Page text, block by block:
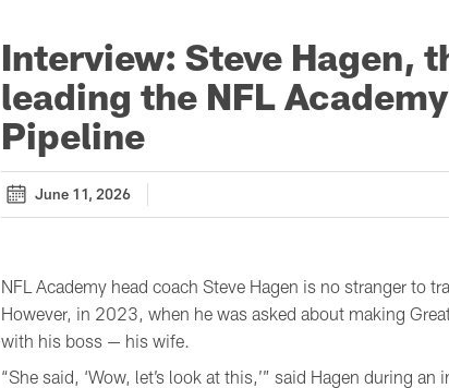
Interview: Steve Hagen,
leading the NFL
Pipeline
June 11, 2026
NFL Academy head coach Steve Hagen is no stranger to
However, in 2023, when he was asked about making
with his boss — his wife.
“She said, ‘Wow, let’s look at this,’” said Hagen during